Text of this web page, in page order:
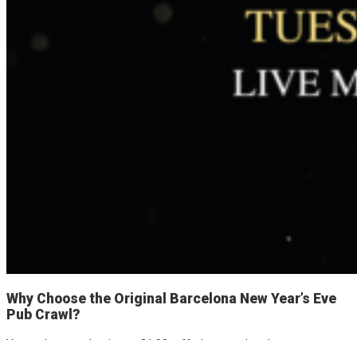
Why Choose the Original Barcelona New Year’s Eve
Pub Crawl?